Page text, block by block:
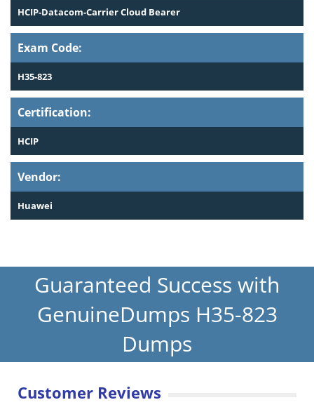
HCIP-Datacom-Carrier Cloud Bearer
Exam Code:
H35-823
Certification:
HCIP
Vendor:
Huawei
Guaranteed Success with
GenuineDumps H35-823
Dumps
Customer Reviews